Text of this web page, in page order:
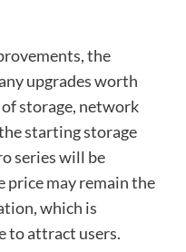
the
upgrades worth
storage, network
starting storage
series will be
price may remain the
which is
to attract users.